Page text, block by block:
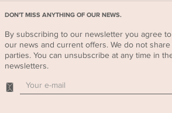
DON'T MISS ANYTHING OF OUR NEWS.
By subscribing to our newsletter you agree
our news and current offers. We do not
parties. You can unsubscribe at any time in
newsletters.